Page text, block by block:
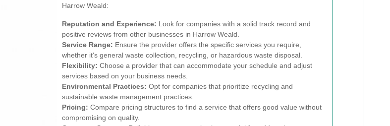
Harrow Weald:
Reputation and Experience: Look for companies with a solid track record and
positive reviews from other businesses in Harrow Weald.
Service Range: Ensure the provider offers the specific services you require,
whether it's general waste collection, recycling, or hazardous waste disposal.
Flexibility: Choose a provider that can accommodate your schedule and adjust
services based on your business needs.
Environmental Practices: Opt for companies that prioritize recycling and
sustainable waste management practices.
Pricing: Compare pricing structures to find a service that offers good value without
compromising on quality.